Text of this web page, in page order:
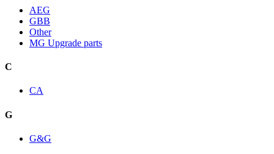
AEG
GBB
Other
MG Upgrade parts
C
CA
G
G&G